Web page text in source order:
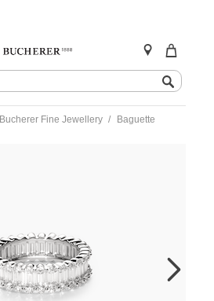
Bucherer Fine Jewellery
Baguette